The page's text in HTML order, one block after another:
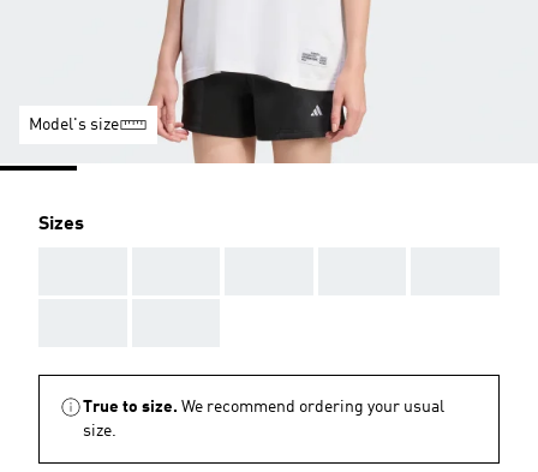
Model's size
Sizes
True to size. We recommend ordering your usual
size.